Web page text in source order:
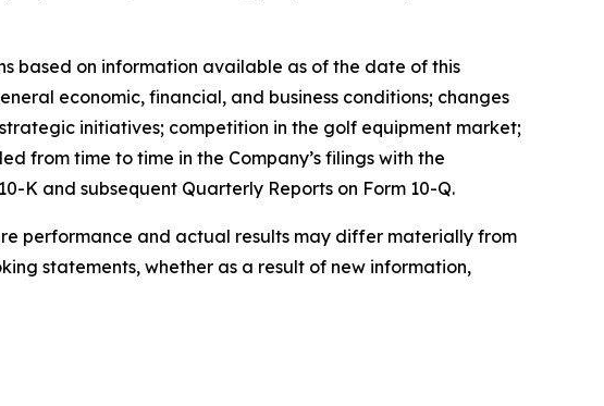
based on information available as of the date of this
economic, financial, and business conditions; changes
initiatives; competition in the golf equipment market;
from time to time in the Company’s filings with the
K and subsequent Quarterly Reports on Form 10-Q.
performance and actual results may differ materially from
statements, whether as a result of new information,